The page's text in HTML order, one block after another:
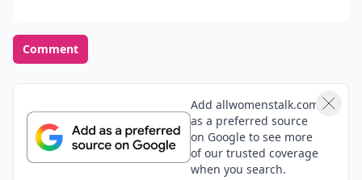
Comment
Add allwomenstalk.com
as a preferred source
on Google to see more
of our trusted coverage
when you search.